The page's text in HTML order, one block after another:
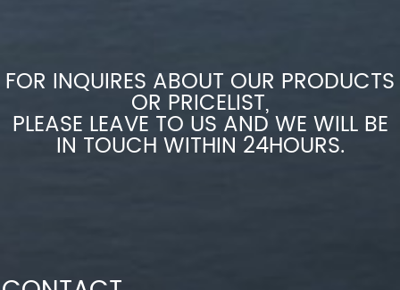
FOR INQUIRES ABOUT OUR PRODUCTS
OR PRICELIST,
PLEASE LEAVE TO US AND WE WILL BE
IN TOUCH WITHIN 24HOURS.